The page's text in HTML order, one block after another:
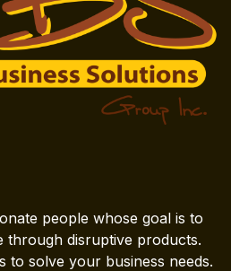
people whose goal is to
through disruptive products.
to solve your business needs.